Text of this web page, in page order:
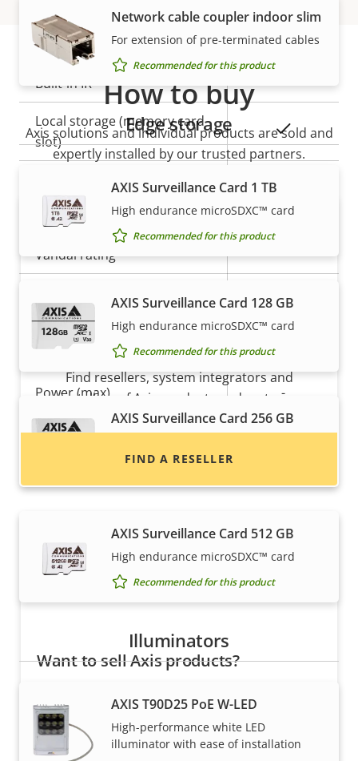
General
Property
description
Property
value
Built-in IR –
Local storage (memory card
slot)
Yes
Operating temperature -20 to 45 °C
Outdoor Ready –
Vandal rating -
Power
Property
Property
value
Power (max) -
Power (average) -
DC input voltage
Network cable coupler indoor slim
For extension of pre-terminated cables
Recommended for this product
Edge storage
AXIS Surveillance Card 1 TB
High endurance microSDXC™ card
Recommended for this product
AXIS Surveillance Card 128 GB
High endurance microSDXC™ card
Recommended for this product
AXIS Surveillance Card 256 GB
Recommended for this product
AXIS Surveillance Card 512 GB
High endurance microSDXC™ card
Recommended for this product
Illuminators
AXIS T90D25 PoE W-LED
High-performance white LED
illuminator with ease of installation
How to buy
Axis solutions and individual products are sold and
expertly installed by our trusted partners.
Want to buy Axis products?
Find resellers, system integrators and
installers of Axis products and systems.
FIND A RESELLER
Want to sell Axis products?
information for distributors of Axis products
and systems.